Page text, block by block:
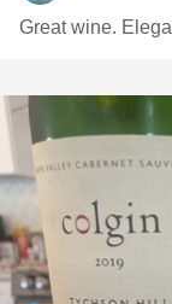
Great wine.